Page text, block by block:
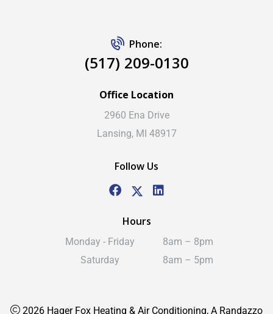
Phone:
(517) 209-0130
Office Location
2960 Ena Drive
Lansing, MI 48917
Follow Us
Hours
Monday - Friday
8am – 8pm
Saturday
8am – 5pm
2026 Hager Fox Heating & Air Conditioning, A Randazzo